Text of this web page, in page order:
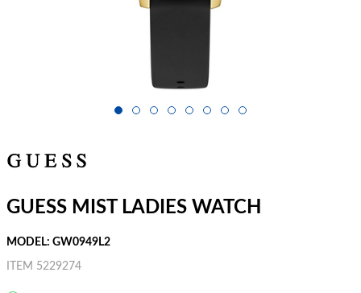
GUESS MIST LADIES WATCH
MODEL: GW0949L2
ITEM 5229274